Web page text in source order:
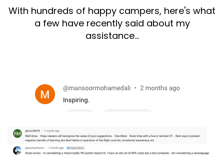
With hundreds of happy campers, here's what
a few have recently said about my
assistance...